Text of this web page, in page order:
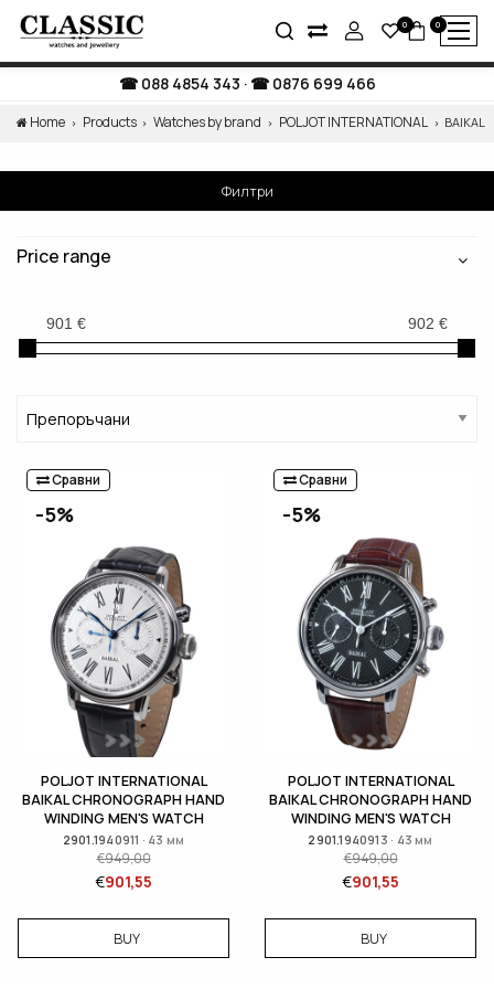
0 0
088 4854 343 · 0876 699 466
Home Products Watches by brand POLJOT INTERNATIONAL BAIKAL
Филтри
Price range
Сравни
-5%
POLJOT INTERNATIONAL
BAIKAL CHRONOGRAPH HAND
WINDING MEN'S WATCH
2901.1940911 · 43 мм
€949,00
€901,55
BUY
Сравни
-5%
POLJOT INTERNATIONAL
BAIKAL CHRONOGRAPH HAND
WINDING MEN'S WATCH
2901.1940913 · 43 мм
€949,00
€901,55
BUY